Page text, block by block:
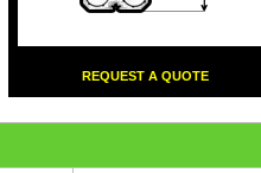
REQUEST A QUOTE